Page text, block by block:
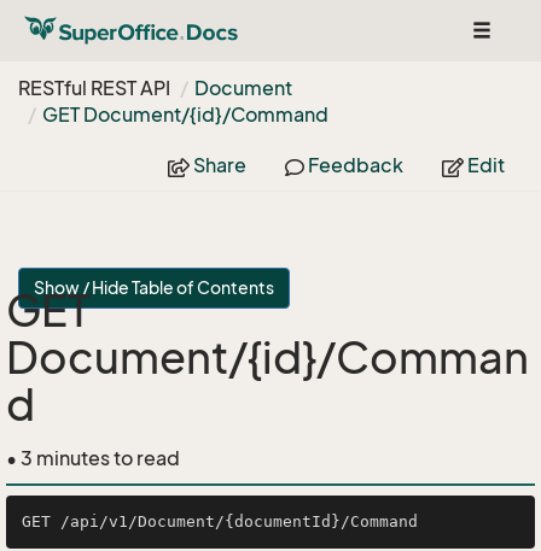
Toggle
RESTful REST API
Document
GET Document/{id}/Command
Share Feedback Edit
Show / Hide Table of Contents
GET
Document/{id}/Comman
d
• 3 minutes to read